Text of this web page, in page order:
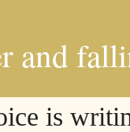
and
is